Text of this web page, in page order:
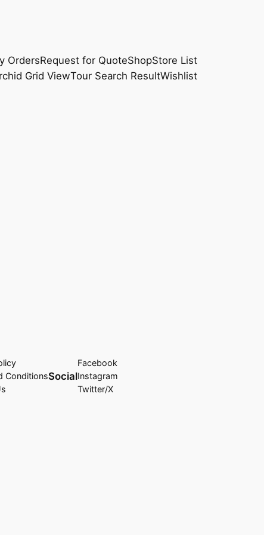
OrdersRequest for QuoteShopStore List
Grid ViewTour Search ResultWishlist
ConditionsSocial
Facebook
Instagram
Twitter/X